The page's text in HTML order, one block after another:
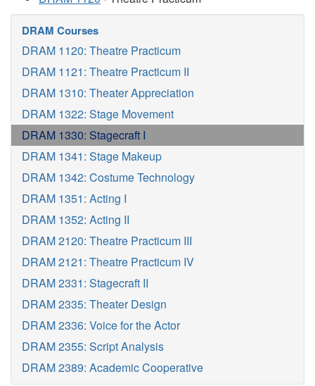
DRAM Courses
DRAM 1120: Theatre Practicum
DRAM 1121: Theatre Practicum II
DRAM 1310: Theater Appreciation
DRAM 1322: Stage Movement
DRAM 1330: Stagecraft I
DRAM 1341: Stage Makeup
DRAM 1342: Costume Technology
DRAM 1351: Acting I
DRAM 1352: Acting II
DRAM 2120: Theatre Practicum III
DRAM 2121: Theatre Practicum IV
DRAM 2331: Stagecraft II
DRAM 2335: Theater Design
DRAM 2336: Voice for the Actor
DRAM 2355: Script Analysis
DRAM 2389: Academic Cooperative